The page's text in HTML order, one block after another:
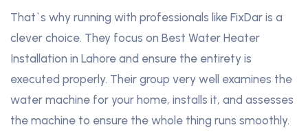
That`s why running with professionals like FixDar is a
clever choice. They focus on Best Water Heater
Installation in Lahore and ensure the entirety is
executed properly. Their group very well examines the
water machine for your home, installs it, and assesses
the machine to ensure the whole thing runs smoothly.